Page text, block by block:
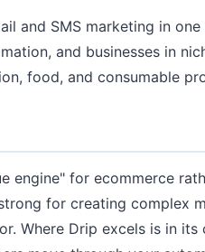
and SMS marketing in
and businesses in
food, and consumable
engine" for ecommerce
for creating complex
Where Drip excels is in